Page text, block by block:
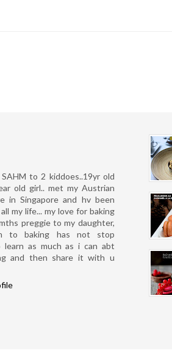
to 2 kiddoes..19yr old
old girl.. met my Austrian
in Singapore and hv been
my life... my love for baking
preggie to my daughter,
to baking has not stop
learn as much as i can abt
and then share it with u